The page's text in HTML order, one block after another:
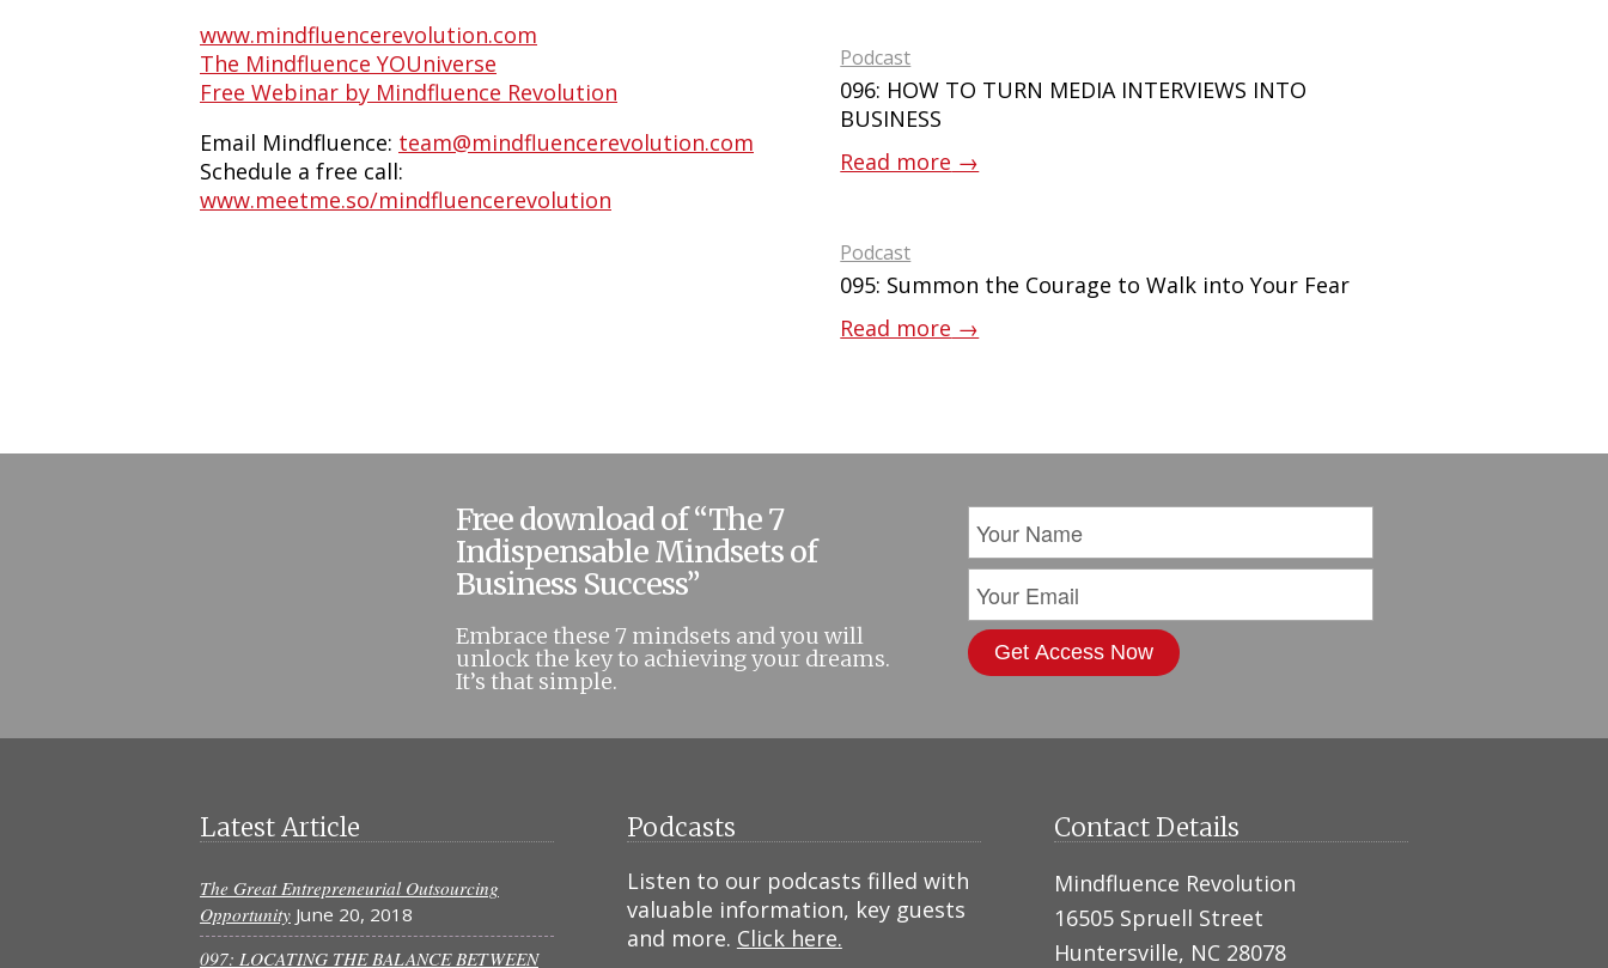
www.mindfluencerevolution.com
The Mindfluence YOUniverse
Free Webinar by Mindfluence Revolution
Email Mindfluence: team@mindfluencerevolution.com
Schedule a free call:
www.meetme.so/mindfluencerevolution
Podcast
096: HOW TO TURN MEDIA INTERVIEWS INTO
BUSINESS
Read more →
Podcast
095: Summon the Courage to Walk into Your Fear
Read more →
Free download of “The 7
Indispensable Mindsets of
Business Success”
Embrace these 7 mindsets and you will
unlock the key to achieving your dreams.
It’s that simple.
Latest Article
The Great Entrepreneurial Outsourcing
Opportunity June 20, 2018
097: LOCATING THE BALANCE BETWEEN
Podcasts
Listen to our podcasts filled with
valuable information, key guests
and more. Click here.
Contact Details
Mindfluence Revolution
16505 Spruell Street
Huntersville, NC 28078